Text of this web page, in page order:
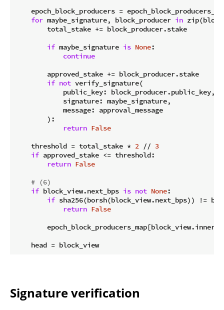
epoch_block_producers =
for maybe_signature, block_producer in
        total_stake += block_producer.stake
if maybe_signature is None:
continue
        approved_stake += block_producer.stake
if not verify_signature(
            public_key: block_producer.public_key,
            signature: maybe_signature,
            message: approval_message
        ):
return False
    threshold = total_stake *
2 // 3
if approved_stake <= threshold:
return False
# (6)
if block_view.next_bps is not None:
if sha256(borsh(block_view.next_bps)) !=
return False
Signature verification